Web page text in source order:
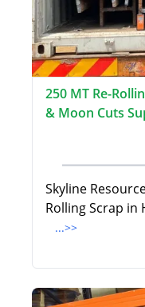
250 MT Re-
& Moon Cuts
Skyline
Rolling Scrap in
...>>